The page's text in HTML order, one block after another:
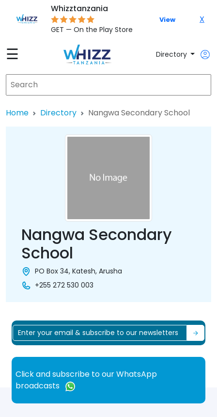
Whizztanzania
GET — On the Play Store
View X
☰ Directory
Home Directory Nangwa Secondary School
Nangwa Secondary
School
PO Box 34, Katesh, Arusha
+255 272 530 003
Click and subscribe to our WhatsApp
broadcasts